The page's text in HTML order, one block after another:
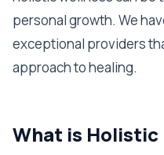
personal growth. We
exceptional providers
approach to healing.
What is